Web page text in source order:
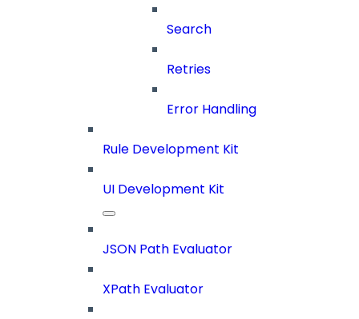
Search
Retries
Error Handling
Rule Development Kit
UI Development Kit
JSON Path Evaluator
XPath Evaluator